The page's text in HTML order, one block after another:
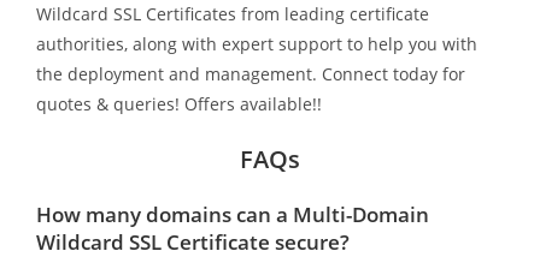
Wildcard SSL Certificates from leading certificate
authorities, along with expert support to help you with
the deployment and management. Connect today for
quotes & queries! Offers available!!
FAQs
How many domains can a Multi-Domain
Wildcard SSL Certificate secure?